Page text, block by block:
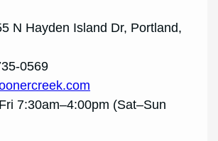
N Hayden Island Dr, Portland,
0569
7:30am–4:00pm (Sat–Sun